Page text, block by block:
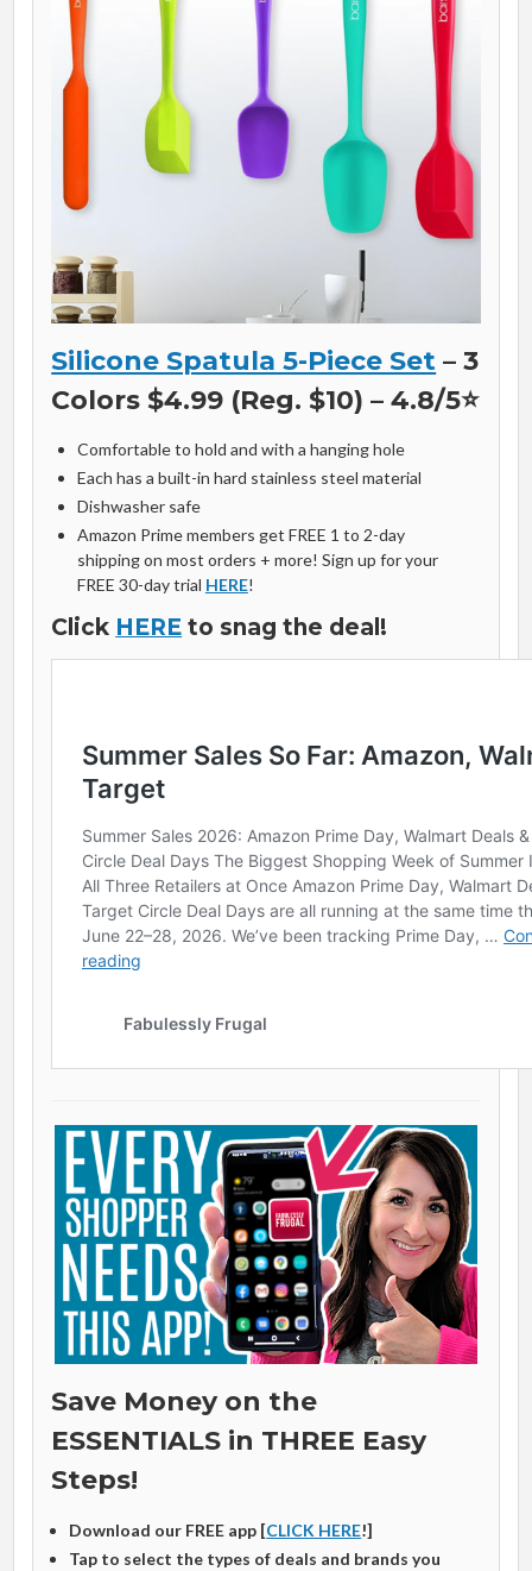
Silicone Spatula 5-Piece Set – 3
Colors $4.99 (Reg. $10) – 4.8/5⭐
Comfortable to hold and with a hanging hole
Each has a built-in hard stainless steel material
Dishwasher safe
Amazon Prime members get FREE 1 to 2-day
shipping on most orders + more! Sign up for your
FREE 30-day trial HERE!
Click HERE to snag the deal!
Save Money on the
ESSENTIALS in THREE Easy
Steps!
Download our FREE app [CLICK HERE!]
Tap to select the types of deals and brands you